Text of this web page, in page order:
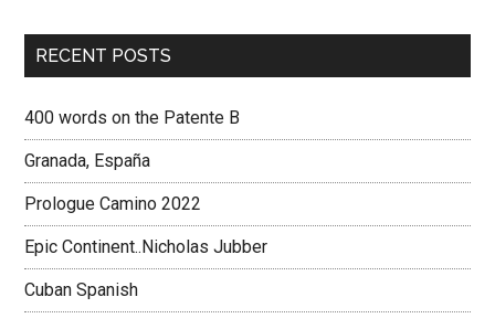
RECENT POSTS
400 words on the Patente B
Granada, España
Prologue Camino 2022
Epic Continent..Nicholas Jubber
Cuban Spanish